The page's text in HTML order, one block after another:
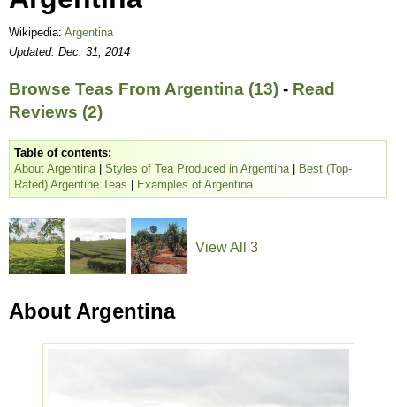
Wikipedia: Argentina
Updated: Dec. 31, 2014
Browse Teas From Argentina (13) - Read
Reviews (2)
Table of contents:
About Argentina| Styles of Tea Produced in Argentina|
Best (Top-
Rated) Argentine Teas
Examples of Argentina
View All 3
About Argentina